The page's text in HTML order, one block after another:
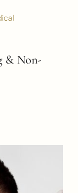
& Non-